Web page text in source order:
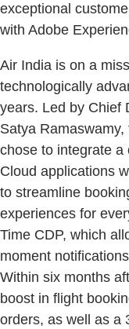
exceptional
with Adobe
Air India is on a
technologically
years. Led by Chief
Satya
chose to integrate a
Cloud applications
to streamline
experiences for
Time CDP, which
moment
Within six months
boost in flight
orders, as well as a